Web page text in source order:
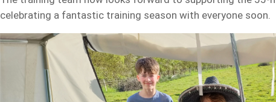
celebrating a fantastic training season with everyone soon.